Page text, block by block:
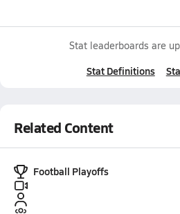
Stat leaderboards are
Stat Definitions
Related Content
Football Playoffs